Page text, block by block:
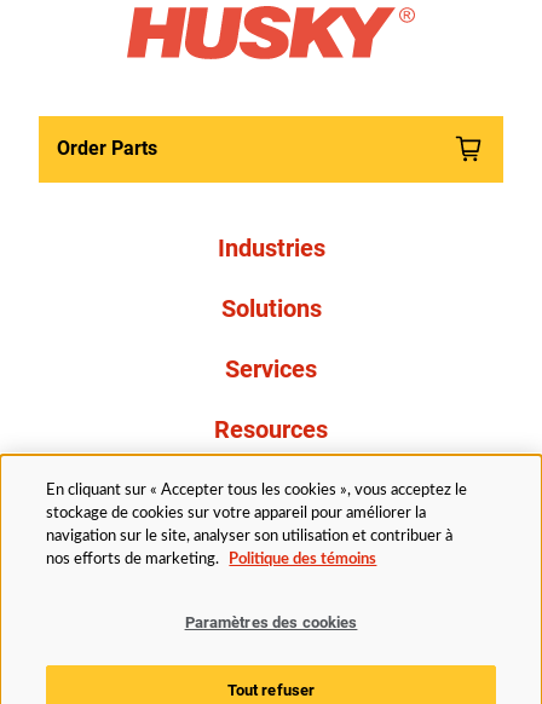
Order Parts
Industries
Solutions
Services
Resources
À propos de nous
Légal Avis de confidentialité
Politique d’accessibilité
Politique des témoins
Paramètres des cookies
En cliquant sur « Accepter tous les cookies », vous acceptez le
stockage de cookies sur votre appareil pour améliorer la
navigation sur le site, analyser son utilisation et contribuer à
nos efforts de marketing.
Politique des témoins
Paramètres des cookies
Tout refuser